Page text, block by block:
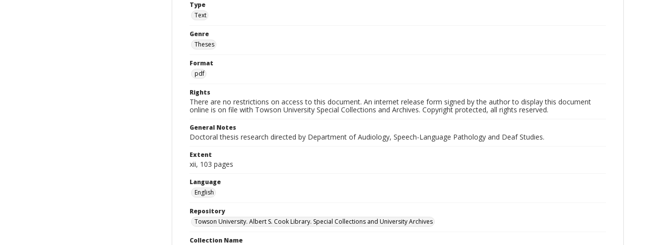
Type
Text
Genre
Theses
Format
pdf
Rights
There are no restrictions on access to this document. An internet release form signed by the author to display this document
online is on file with Towson University Special Collections and Archives. Copyright protected, all rights reserved.
General Notes
Doctoral thesis research directed by Department of Audiology, Speech-Language Pathology and Deaf Studies.
Extent
xii, 103 pages
Language
English
Repository
Towson University. Albert S. Cook Library. Special Collections and University Archives
Collection Name